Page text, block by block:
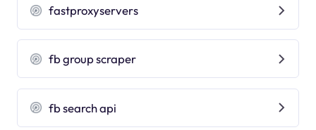
fastproxyservers
fb group scraper
fb search api